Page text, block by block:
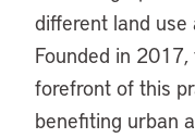
different land
Founded in
forefront of this
benefiting urban